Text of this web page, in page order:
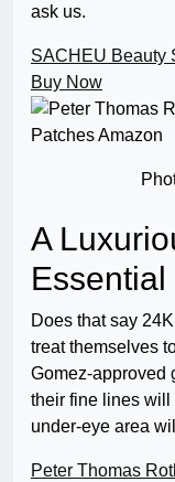
ask us.
SACHEU Beauty
Buy Now
A
Essential
Does that say
treat themselves
Gomez-approved
their fine lines
under-eye area
Peter Thomas